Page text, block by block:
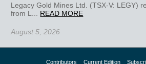
Legacy Gold Mines Ltd. (TSX-V: LEGY)
from L... READ MORE
August 5, 2026
Contributors Current Edition